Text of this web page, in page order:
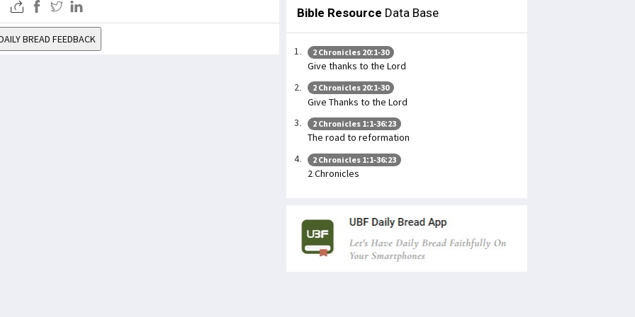
BREAD FEEDBACK
Bible Resource Data Base
2 Chronicles 20:1-30
Give thanks to the Lord
2 Chronicles 20:1-30
Give Thanks to the Lord
2 Chronicles 1:1-36:23
The road to reformation
2 Chronicles 1:1-36:23
2 Chronicles